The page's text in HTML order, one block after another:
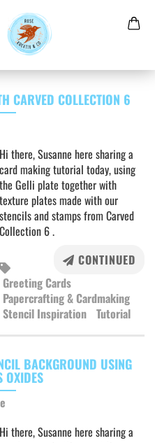
CARVED COLLECTION 6
Hi there, Susanne here sharing a
card making tutorial today, using
the Gelli plate together with
texture plates made with our
stencils and stamps from Carved
Collection 6 .
CONTINUED
Greeting Cards
Papercrafting & Cardmaking
Stencil Inspiration Tutorial
BACKGROUND USING
OXIDES
Hi there, Susanne here sharing a